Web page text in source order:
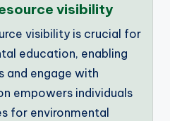
visibility
visibility is crucial for
education, enabling
and engage with
empowers individuals
for environmental